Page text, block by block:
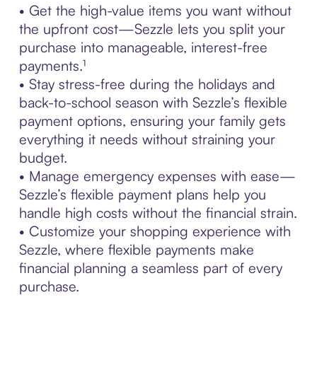
• Get the high-value items you want without
the upfront cost—Sezzle lets you split your
purchase into manageable, interest-free
payments.¹
• Stay stress-free during the holidays and
back-to-school season with Sezzle’s flexible
payment options, ensuring your family gets
everything it needs without straining your
budget.
• Manage emergency expenses with ease—
Sezzle’s flexible payment plans help you
handle high costs without the financial strain.
• Customize your shopping experience with
Sezzle, where flexible payments make
financial planning a seamless part of every
purchase.